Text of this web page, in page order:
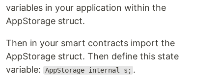
variables in your application within the
AppStorage struct.
Then in your smart contracts import the
AppStorage struct. Then define this state
variable:
AppStorage internal s; .